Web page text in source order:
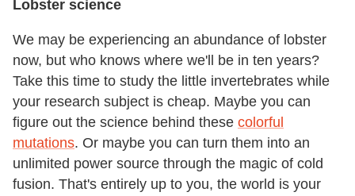
Lobster science
We may be experiencing an abundance of lobster
now, but who knows where we'll be in ten years?
Take this time to study the little invertebrates while
your research subject is cheap. Maybe you can
figure out the science behind these colorful
mutations. Or maybe you can turn them into an
unlimited power source through the magic of cold
fusion. That's entirely up to you, the world is your